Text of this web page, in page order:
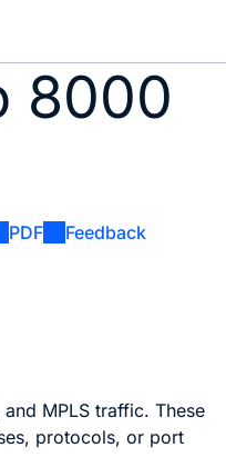
8000
PDF Feedback
MPLS traffic. These
protocols, or port